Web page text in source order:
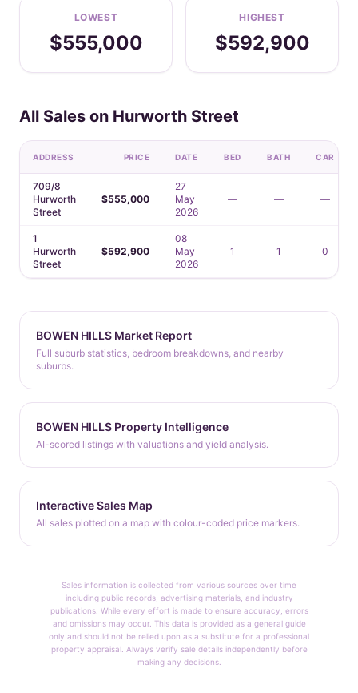
LOWEST
$555,000
HIGHEST
$592,900
All Sales on Hurworth Street
ADDRESS PRICE DATE BED BATH CAR
709/8
Hurworth
Street
$555,000
27
May
2026
— — —
1
Hurworth
Street
$592,900
08
May
2026
1 1 0
BOWEN HILLS Market Report
Full suburb statistics, bedroom breakdowns, and nearby
suburbs.
BOWEN HILLS Property Intelligence
AI-scored listings with valuations and yield analysis.
Interactive Sales Map
All sales plotted on a map with colour-coded price markers.
Sales information is collected from various sources over time
including public records, advertising materials, and industry
publications. While every effort is made to ensure accuracy, errors
and omissions may occur. This data is provided as a general guide
only and should not be relied upon as a substitute for a professional
property appraisal. Always verify sale details independently before
making any decisions.